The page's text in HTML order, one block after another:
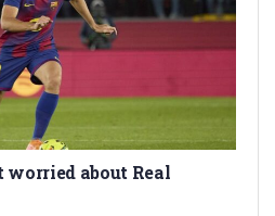
about Real